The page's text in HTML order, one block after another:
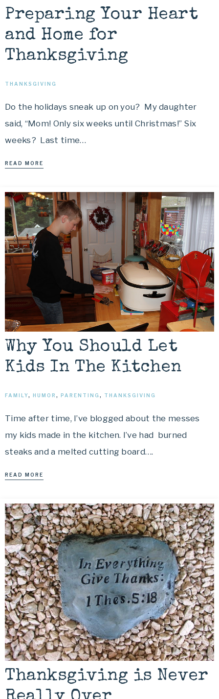
Preparing Your Heart
and Home for
Thanksgiving
THANKSGIVING
Do the holidays sneak up on you? My daughter
said, “Mom! Only six weeks until Christmas!” Six
weeks? Last time…
READ MORE
Why You Should Let
Kids In The Kitchen
FAMILY, HUMOR , PARENTING, THANKSGIVING
Time after time, I’ve blogged about the messes
my kids made in the kitchen. I’ve had burned
steaks and a melted cutting board….
READ MORE
Thanksgiving is Never